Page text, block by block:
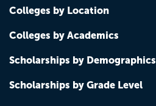
Colleges by Location
Colleges by Academics
Scholarships by Demographics
Scholarships by Grade Level